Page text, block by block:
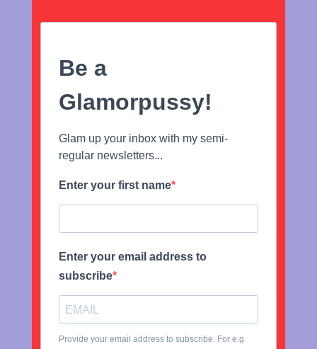
Be a
Glamorpussy!
Glam up your inbox with my semi-
regular newsletters...
Enter your first name
Enter your email address to
subscribe
Provide your email address to subscribe. For e.g